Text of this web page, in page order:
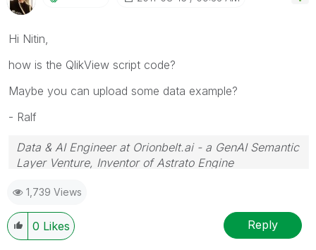
Hi Nitin,
how is the QlikView script code?
Maybe you can upload some data example?
- Ralf
Data & AI Engineer at Orionbelt.ai - a GenAI Semantic
Layer Venture, Inventor of Astrato Engine
1,739 Views
0 Likes Reply